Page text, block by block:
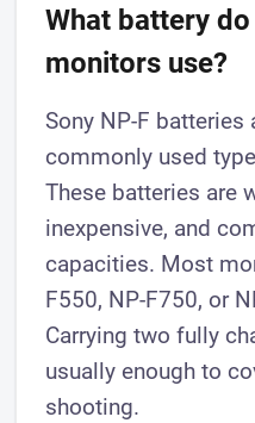
What battery
monitors use?
Sony NP-F batteries
commonly used
These batteries are
inexpensive, and
capacities. Most
F550, NP-F750, or
Carrying two fully
usually enough to
shooting.